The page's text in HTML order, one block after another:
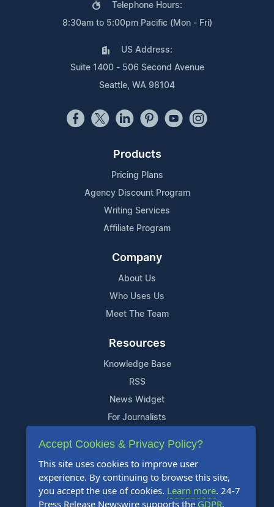
Telephone Hours:
8:30am to 5:00pm Pacific (Mon - Fri)
US Address:
Suite 1400 - 506 Second Avenue
Seattle, WA 98104
Products
Pricing Plans
Agency Discount Program
Writing Services
Affiliate Program
Company
About Us
Who Uses Us
Meet The Team
Resources
Knowledge Base
RSS
News Widget
For Journalists
Support
Contact Us
Content Guidelines
FAQs
Accept Cookies & Privacy Policy?
This site uses cookies to improve user
experience. By continuing to browse this site,
you accept the use of cookies. Learn more. 24-7
Press Release Newswire supports the GDPR.